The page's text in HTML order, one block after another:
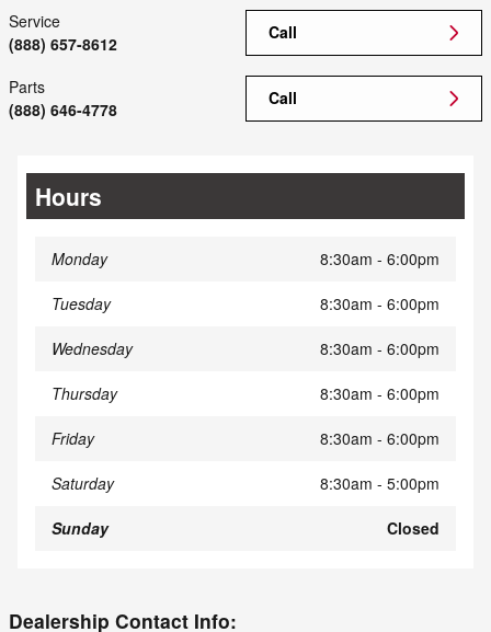
Call
Service
(888) 657-8612
Call
Parts
(888) 646-4778
Hours
Monday 8:30am - 6:00pm
Tuesday 8:30am - 6:00pm
Wednesday 8:30am - 6:00pm
Thursday 8:30am - 6:00pm
Friday 8:30am - 6:00pm
Saturday 8:30am - 5:00pm
Sunday Closed
Dealership Contact Info: